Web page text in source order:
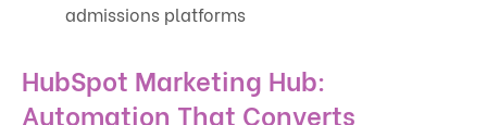
admissions platforms
HubSpot Marketing Hub:
Automation That Converts